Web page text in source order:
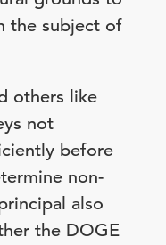
the subject of
others like
not
before
non-
also
the DOGE